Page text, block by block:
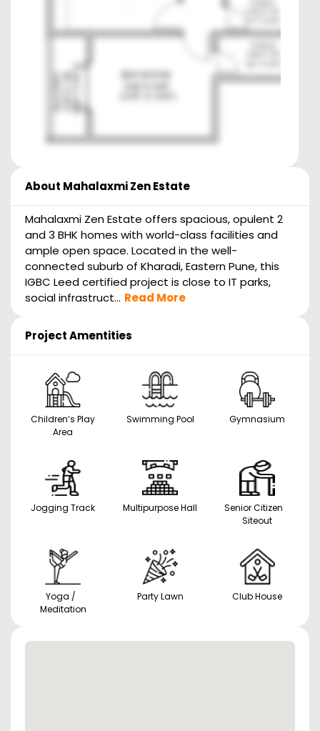
About Mahalaxmi Zen Estate
Mahalaxmi Zen Estate offers spacious, opulent 2
and 3 BHK homes with world-class facilities and
ample open space. Located in the well-
connected suburb of Kharadi, Eastern Pune, this
IGBC Leed certified project is close to IT parks,
social infrastruct... Read More
Project Amentities
Children’s Play
Area
Swimming Pool Gymnasium
Jogging Track Multipurpose Hall
Senior Citizen
Siteout
Yoga /
Meditation
Party Lawn Club House